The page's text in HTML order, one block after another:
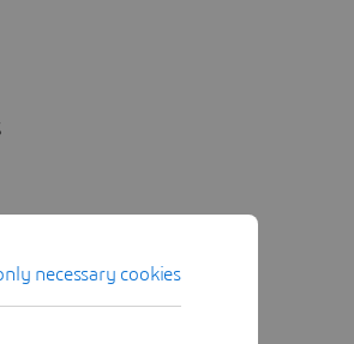
necessary cookies